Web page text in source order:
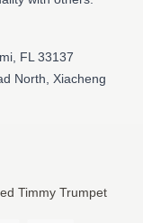
FL 33137
North, Xiacheng
Timmy Trumpet